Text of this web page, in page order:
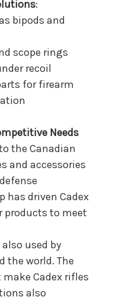
:
bipods and
scope rings
recoil
for firearm
Needs
the Canadian
and accessories
has driven Cadex
products to meet
used by
the world. The
Cadex rifles
also